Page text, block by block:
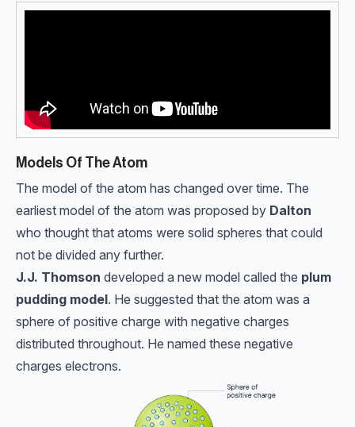
Models Of The Atom
The model of the atom has changed over time. The
earliest model of the atom was proposed by Dalton
who thought that atoms were solid spheres that could
not be divided any further.
J.J. Thomson developed a new model called the plum
pudding model. He suggested that the atom was a
sphere of positive charge with negative charges
distributed throughout. He named these negative
charges electrons.